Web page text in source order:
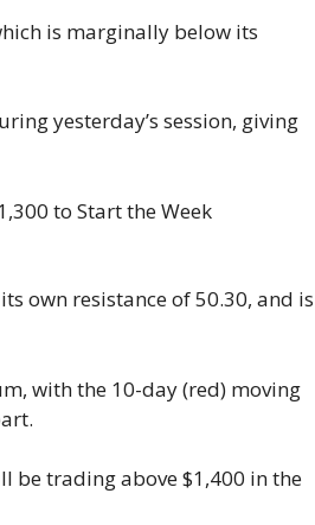
is marginally below its
yesterday’s session, giving
own resistance of 50.30, and is
with the 10-day (red) moving
be trading above $1,400 in the